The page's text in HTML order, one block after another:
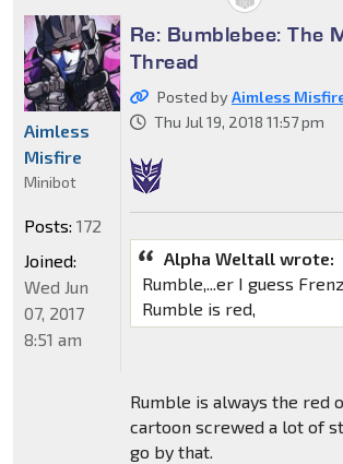
Re: Bumblebee: The
Thread
Posted byAimless
Thu Jul 19, 2018 11:57 pm
Alpha Weltall wrote:
Rumble,...er I guess
Rumble is red,
Rumble is always the red
cartoon screwed a lot of
go by that.
Aimless
Misfire
Minibot
Posts: 172
Joined:
Wed Jun
07, 2017
8:51 am